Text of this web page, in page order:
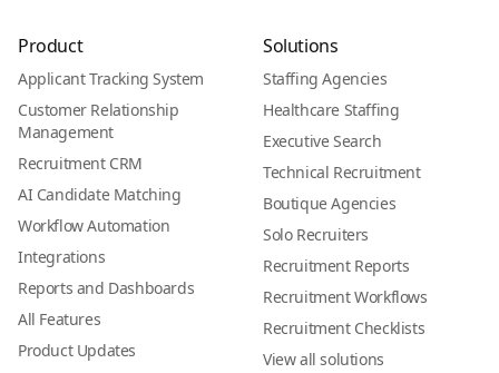
Product
Applicant Tracking System
Customer Relationship
Management
Recruitment CRM
AI Candidate Matching
Workflow Automation
Integrations
Reports and Dashboards
All Features
Product Updates
Solutions
Staffing Agencies
Healthcare Staffing
Executive Search
Technical Recruitment
Boutique Agencies
Solo Recruiters
Recruitment Reports
Recruitment Workflows
Recruitment Checklists
View all solutions